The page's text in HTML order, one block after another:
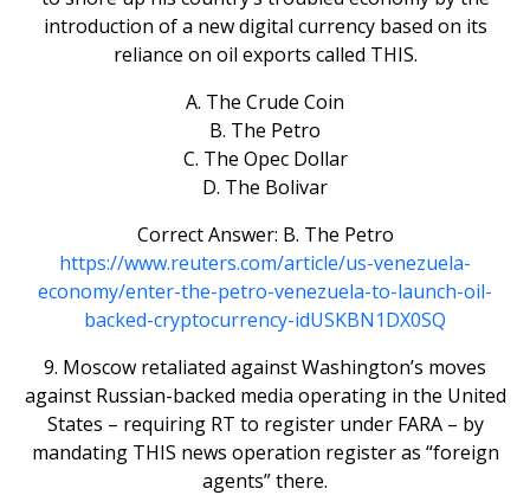
introduction of a new digital currency based on its
reliance on oil exports called THIS.
A. The Crude Coin
B. The Petro
C. The Opec Dollar
D. The Bolivar
Correct Answer: B. The Petro
https://www.reuters.com/article/us-venezuela-
economy/enter-the-petro-venezuela-to-launch-oil-
backed-cryptocurrency-idUSKBN1DX0SQ
9. Moscow retaliated against Washington’s moves
against Russian-backed media operating in the United
States – requiring RT to register under FARA – by
mandating THIS news operation register as “foreign
agents” there.